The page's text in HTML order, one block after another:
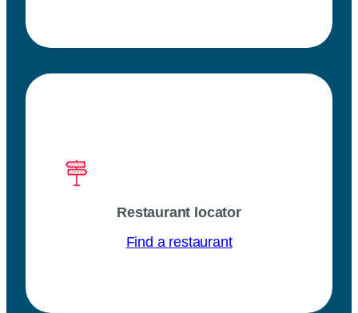
Restaurant locator
Find a restaurant